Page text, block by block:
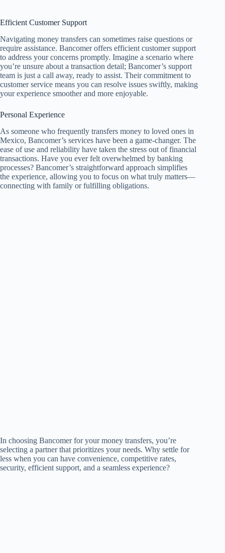
Efficient Customer Support
Navigating money transfers can sometimes raise questions or
require assistance. Bancomer offers efficient customer support
to address your concerns promptly. Imagine a scenario where
you’re unsure about a transaction detail; Bancomer’s support
team is just a call away, ready to assist. Their commitment to
customer service means you can resolve issues swiftly, making
your experience smoother and more enjoyable.
Personal Experience
As someone who frequently transfers money to loved ones in
Mexico, Bancomer’s services have been a game-changer. The
ease of use and reliability have taken the stress out of financial
transactions. Have you ever felt overwhelmed by banking
processes? Bancomer’s straightforward approach simplifies
the experience, allowing you to focus on what truly matters—
connecting with family or fulfilling obligations.
In choosing Bancomer for your money transfers, you’re
selecting a partner that prioritizes your needs. Why settle for
less when you can have convenience, competitive rates,
security, efficient support, and a seamless experience?